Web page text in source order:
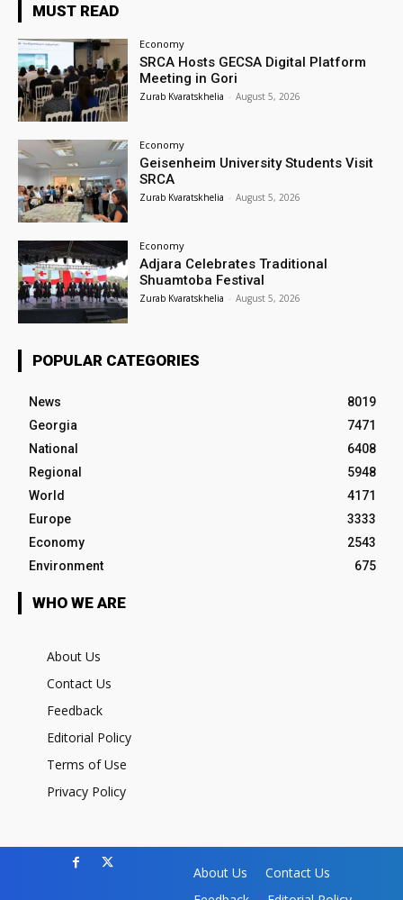
MUST READ
Economy
SRCA Hosts GECSA Digital Platform
Meeting in Gori
Zurab Kvaratskhelia - August 5, 2026
Economy
Geisenheim University Students Visit
SRCA
Zurab Kvaratskhelia - August 5, 2026
Economy
Adjara Celebrates Traditional
Shuamtoba Festival
Zurab Kvaratskhelia - August 5, 2026
POPULAR CATEGORIES
News
8019
Georgia
7471
National
6408
Regional
5948
World
4171
Europe
3333
Economy
2543
Environment
675
WHO WE ARE
About Us
Contact Us
Feedback
Editorial Policy
Terms of Use
Privacy Policy
About Us
Contact Us